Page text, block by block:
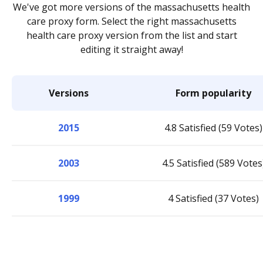
We've got more versions of the massachusetts health
care proxy form. Select the right massachusetts
health care proxy version from the list and start
editing it straight away!
Versions Form popularity
2015 4.8 Satisfied (59 Votes)
2003 4.5 Satisfied (589
1999 4 Satisfied (37 Votes)